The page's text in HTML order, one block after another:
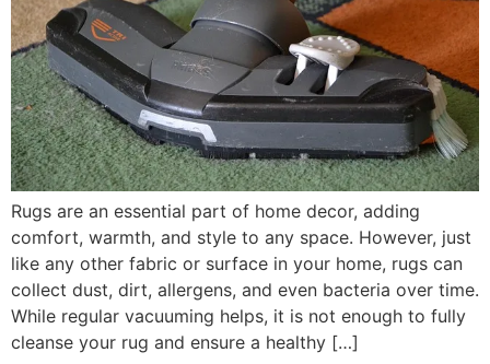
Rugs are an essential part of home decor, adding
comfort, warmth, and style to any space. However, just
like any other fabric or surface in your home, rugs can
collect dust, dirt, allergens, and even bacteria over time.
While regular vacuuming helps, it is not enough to fully
cleanse your rug and ensure a healthy […]